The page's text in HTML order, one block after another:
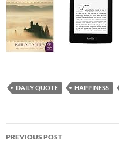
DAILY QUOTE HAPPINESS
Post
PREVIOUS POST